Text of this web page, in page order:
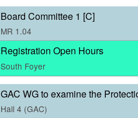
Board Committee 1 [C]
MR 1.04
Registration Open Hours
South Foyer
GAC WG to examine the
Hall 4 (GAC)